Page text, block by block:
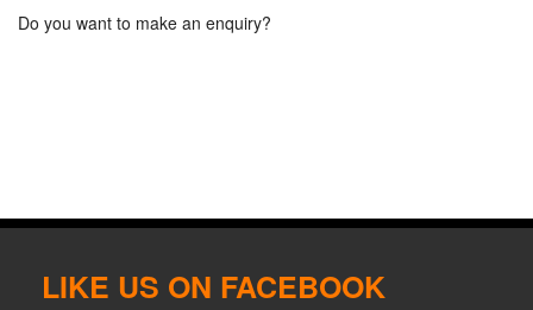
Do you want to make an enquiry?
LIKE US ON FACEBOOK